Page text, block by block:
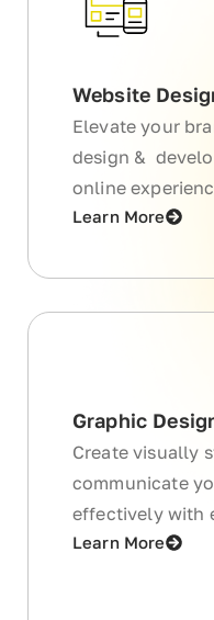
Website
Elevate your
design &
online
Learn More
Graphic
Create visually
communicate
effectively with
Learn More